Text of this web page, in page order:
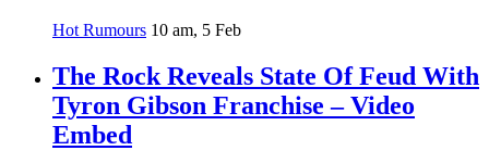
Hot Rumours 10 am, 5 Feb
The Rock Reveals State Of Feud With
Tyron Gibson Franchise – Video
Embed